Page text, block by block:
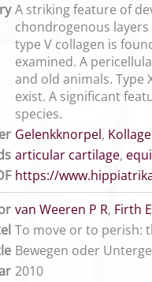
A striking feature of
chondrogenous
type V collagen is
examined. A
and old animals. Type
exist. A significant
species.
Gelenkknorpel,
articular cartilage,
https://
van Weeren P R, Firth
To move or to perish:
Bewegen oder
2010